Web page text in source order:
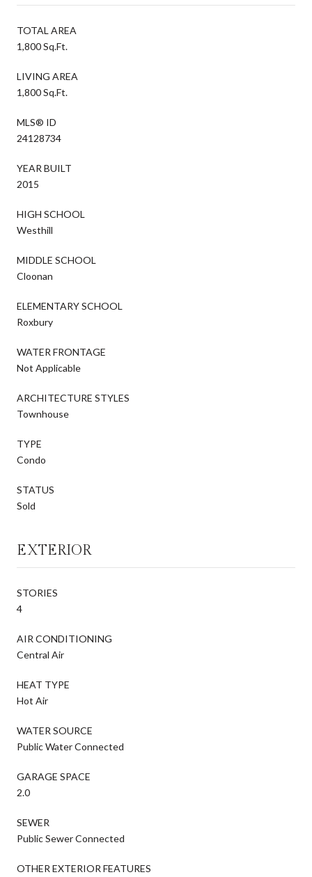
TOTAL AREA
1,800 Sq.Ft.
LIVING AREA
1,800 Sq.Ft.
MLS® ID
24128734
YEAR BUILT
2015
HIGH SCHOOL
Westhill
MIDDLE SCHOOL
Cloonan
ELEMENTARY SCHOOL
Roxbury
WATER FRONTAGE
Not Applicable
ARCHITECTURE STYLES
Townhouse
TYPE
Condo
STATUS
Sold
EXTERIOR
STORIES
4
AIR CONDITIONING
Central Air
HEAT TYPE
Hot Air
WATER SOURCE
Public Water Connected
GARAGE SPACE
2.0
SEWER
Public Sewer Connected
OTHER EXTERIOR FEATURES